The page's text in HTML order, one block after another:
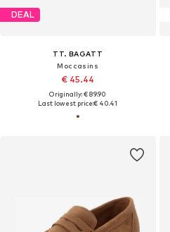
DEAL
TT. BAGATT
Moccasins
€ 45.44
Originally: € 89.90
Last lowest price:€ 40.41